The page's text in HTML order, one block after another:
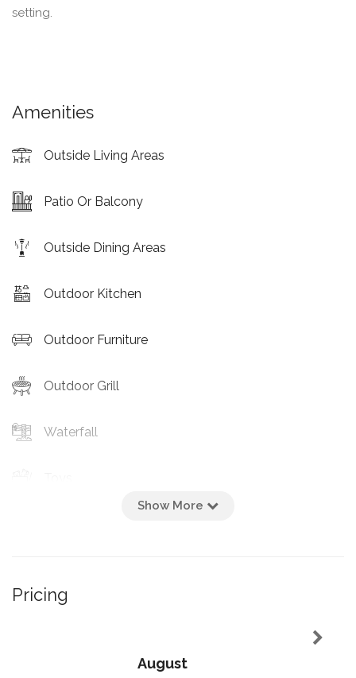
setting.
Amenities
Outside Living Areas
Patio Or Balcony
Outside Dining Areas
Outdoor Kitchen
Outdoor Furniture
Outdoor Grill
Waterfall
Show More
Pricing
August